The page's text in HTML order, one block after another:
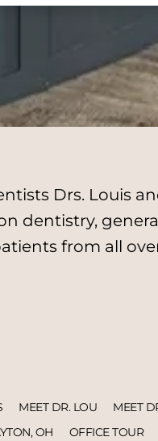
Drs. Louis
dentistry,
from all
MEET DR. LOU MEET
OH OFFICE TOUR